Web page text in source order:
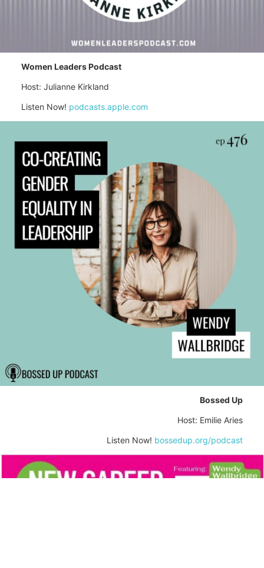
Women Leaders Podcast
Host: Julianne Kirkland
Listen Now! podcasts.apple.com
Bossed Up
Host: Emilie Aries
Listen Now! bossedup.org/podcast